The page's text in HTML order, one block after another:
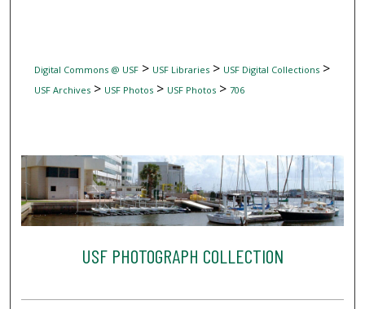
Digital Commons @ USF> USF Libraries> USF Digital Collections>
USF Archives> USF Photos> USF Photos> 706
USF PHOTOGRAPH COLLECTION